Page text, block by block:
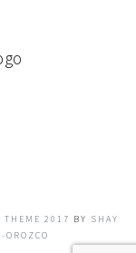
THEME 2017 BY SHAY